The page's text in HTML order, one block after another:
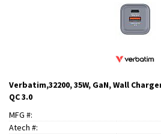
Verbatim,32200, 35W, GaN, Wall
QC 3.0
MFG #:
Atech #: